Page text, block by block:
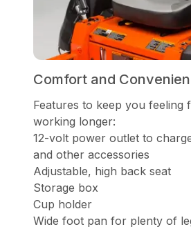
Comfort and
Features to keep you feeling
working longer:
12-volt power outlet to
and other accessories
Adjustable, high back seat
Storage box
Cup holder
Wide foot pan for plenty of